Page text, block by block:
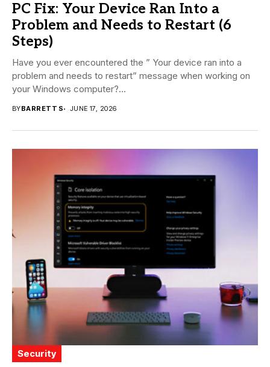
PC Fix: Your Device Ran Into a
Problem and Needs to Restart (6
Steps)
Have you ever encountered the ” Your device ran into a
problem and needs to restart” message when working on
your Windows computer?...
BYBARRETT S JUNE 17, 2026
Security